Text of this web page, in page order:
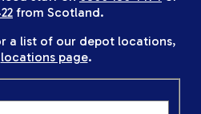
from Scotland.
a list of our depot locations,
locations page.